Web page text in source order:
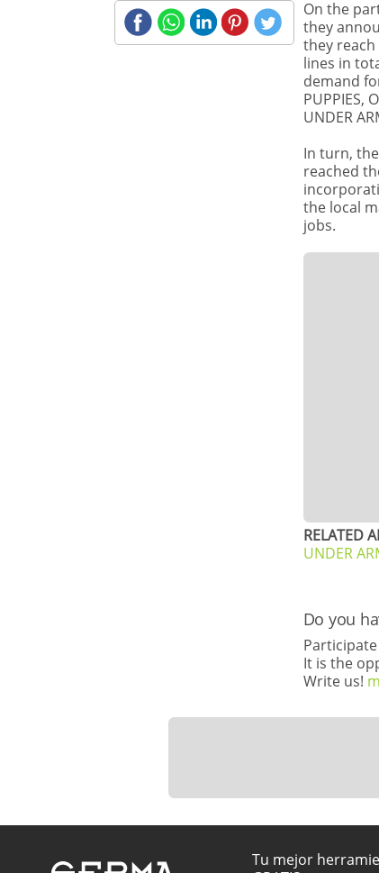
On the
they
they
lines in
demand
PUPPIES,
UNDER
In turn,
reached
the local
jobs.
RELATED
UNDER
Do you
It is the
Write us!
Tu mejor